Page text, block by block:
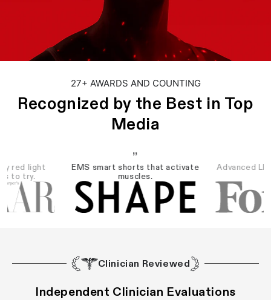
27+ AWARDS AND COUNTING
Recognized by the Best in Top
Media
red light
to try.
”
EMS smart shorts that activate
muscles.
Advanced
Clinician Reviewed
Independent Clinician Evaluations